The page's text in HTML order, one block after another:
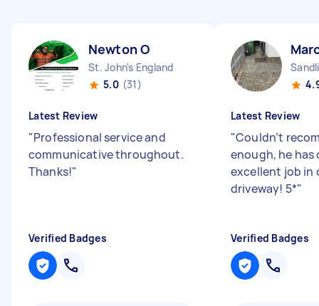
Newton O
St. John's England
5.0 (31)
Latest Review
"Professional service and
communicative throughout.
Thanks!"
Verified Badges
Latest Review
"Couldn’t
enough, he has
excellent job in
driveway! 5*"
Verified Badges